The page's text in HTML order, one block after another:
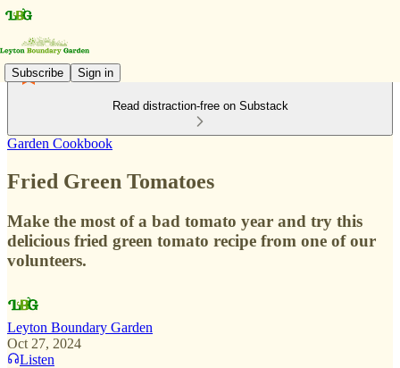
Subscribe Sign in
Read distraction-free on Substack
Garden Cookbook
Fried Green Tomatoes
Make the most of a bad tomato year and try this
delicious fried green tomato recipe from one of our
volunteers.
Leyton Boundary Garden
Oct 27, 2024
Listen